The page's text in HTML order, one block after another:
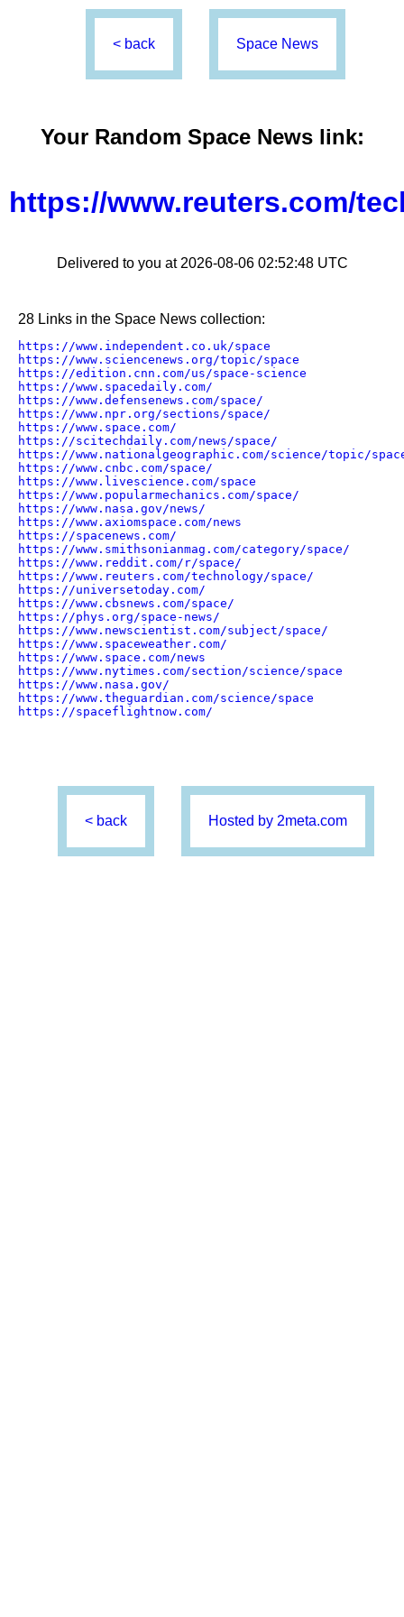
< back Space News
Your Random Space Newslink:
https://www.reuters.com/
Delivered to you at 2026-08-06 02:52:48 UTC
28 Links in the Space News collection:
https://www.independent.co.uk/space
https://www.sciencenews.org/topic/space
https://edition.cnn.com/us/space-science
https://www.spacedaily.com/
https://www.defensenews.com/space/
https://www.npr.org/sections/space/
https://www.space.com/
https://scitechdaily.com/news/space/
https://www.nationalgeographic.com/science/topic/
https://www.cnbc.com/space/
https://www.livescience.com/space
https://www.popularmechanics.com/space/
https://www.nasa.gov/news/
https://www.axiomspace.com/news
https://spacenews.com/
https://www.smithsonianmag.com/category/space/
https://www.reddit.com/r/space/
https://www.reuters.com/technology/space/
https://universetoday.com/
https://www.cbsnews.com/space/
https://phys.org/space-news/
https://www.newscientist.com/subject/space/
https://www.spaceweather.com/
https://www.space.com/news
https://www.nytimes.com/section/science/space
https://www.nasa.gov/
https://www.theguardian.com/science/space
https://spaceflightnow.com/
< back Hosted by 2meta.com